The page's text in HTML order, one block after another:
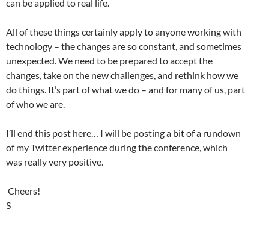
can be applied to real life.
All of these things certainly apply to anyone working with
technology – the changes are so constant, and sometimes
unexpected. We need to be prepared to accept the
changes, take on the new challenges, and rethink how we
do things. It’s part of what we do – and for many of us, part
of who we are.
I’ll end this post here… I will be posting a bit of a rundown
of my Twitter experience during the conference, which
was really very positive.
Cheers!
S